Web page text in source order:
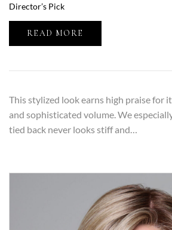
Director’s Pick
READ MORE
This stylized look earns high praise for
and sophisticated volume. We
tied back never looks stiff and…